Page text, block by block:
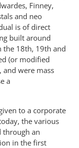
Finney,
and neo
is of direct
built around
the 18th, 19th and
(or modified
and were mass
a
to a corporate
the various
through an
in the first